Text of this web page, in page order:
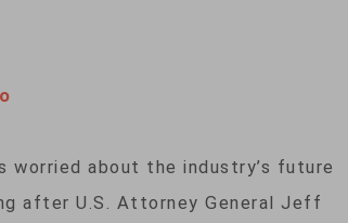
worried about the industry’s future
after U.S. Attorney General Jeff